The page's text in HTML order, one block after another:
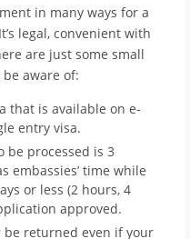
in many ways for a
legal, convenient with
are just some small
aware of:
that is available on e-
entry visa.
be processed is 3
embassies’ time while
or less (2 hours, 4
approved.
be returned even if your